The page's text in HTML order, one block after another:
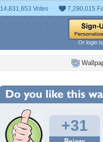
14,831,653 Votes 7,290,015
Or login
+31